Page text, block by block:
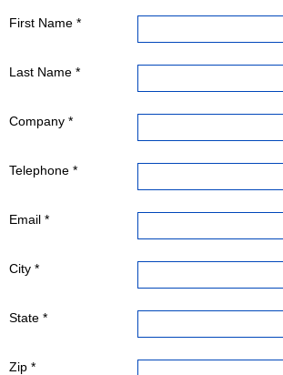
First Name *
Last Name *
Company *
Telephone *
Email *
City *
State *
Zip *